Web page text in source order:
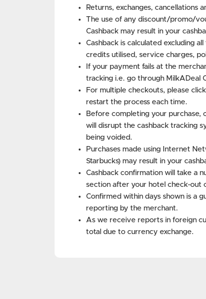
Returns, exchanges, cancellations
The use of any discount/promo/
Cashback may result in your
Cashback is calculated excluding
credits utilised, service charges,
If your payment fails at the
tracking i.e. go through MilkADeal
For multiple checkouts, please
restart the process each time.
Before completing your
will disrupt the cashback tracking
being voided.
Purchases made using Internet
Starbucks) may result in your
Cashback confirmation will take a
section after your hotel check-out
Confirmed within days shown is a
reporting by the merchant.
As we receive reports in foreign
total due to currency exchange.